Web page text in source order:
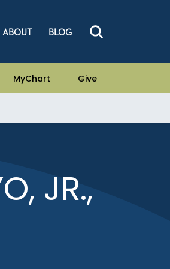
ABOUT BLOG
MyChart Give
JR.,